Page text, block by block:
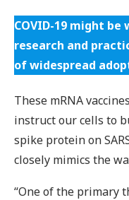
COVID-19 might be
research and
of widespread
These mRNA
instruct our cells to
spike protein on
closely mimics the
“One of the primary